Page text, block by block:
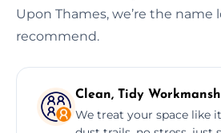
Upon Thames, we’re the name
recommend.
Clean, Tidy
We treat your space like